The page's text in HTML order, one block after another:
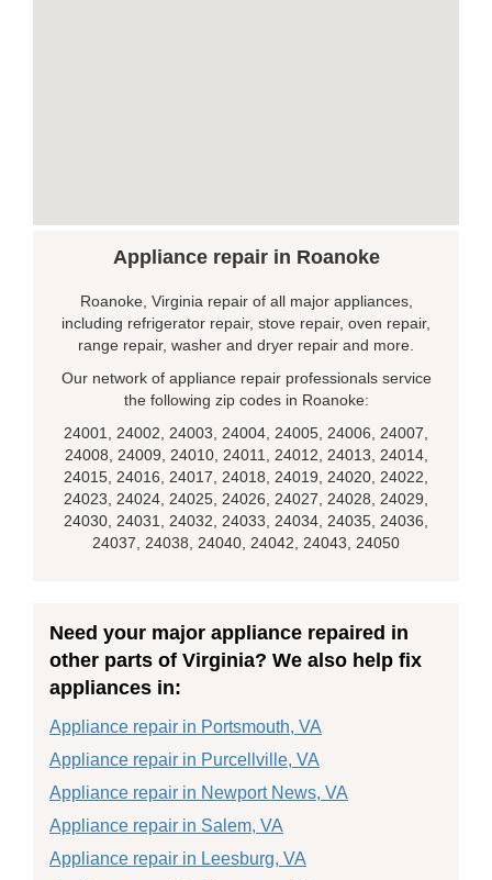
Appliance repair in Roanoke
Roanoke, Virginia repair of all major appliances,
including refrigerator repair, stove repair, oven repair,
range repair, washer and dryer repair and more.
Our network of appliance repair professionals service
the following zip codes in Roanoke:
24001, 24002, 24003, 24004, 24005, 24006, 24007,
24008, 24009, 24010, 24011, 24012, 24013, 24014,
24015, 24016, 24017, 24018, 24019, 24020, 24022,
24023, 24024, 24025, 24026, 24027, 24028, 24029,
24030, 24031, 24032, 24033, 24034, 24035, 24036,
24037, 24038, 24040, 24042, 24043, 24050
Need your major appliance repaired in
other parts of Virginia? We also help fix
appliances in:
Appliance repair in Portsmouth, VA
Appliance repair in Purcellville, VA
Appliance repair in Newport News, VA
Appliance repair in Salem, VA
Appliance repair in Leesburg, VA